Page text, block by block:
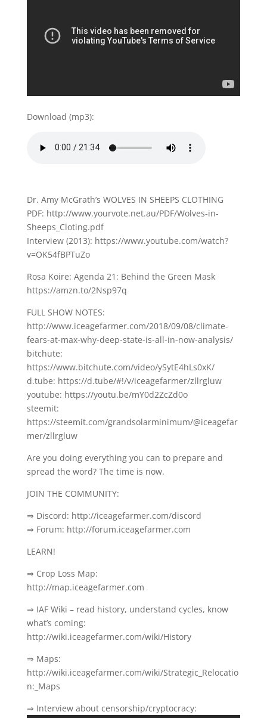
Download (mp3):
Dr. Amy McGrath’s WOLVES IN SHEEPS CLOTHING
PDF: http://www.yourvote.net.au/PDF/Wolves-in-
Sheeps_Cloting.pdf
Interview (2013): https://www.youtube.com/watch?
v=OK54fBPTuZo
Rosa Koire: Agenda 21: Behind the Green Mask
https://amzn.to/2Nsp97q
FULL SHOW NOTES:
http://www.iceagefarmer.com/2018/09/08/climate-
fears-at-max-why-deep-state-is-all-in-now-analysis/
bitchute:
https://www.bitchute.com/video/ySytE4hLs0xK/
d.tube: https://d.tube/#!/v/iceagefarmer/zllrgluw
youtube: https://youtu.be/mY0d2ZcZd0o
steemit:
https://steemit.com/grandsolarminimum/@iceagefar
mer/zllrgluw
Are you doing everything you can to prepare and
spread the word? The time is now.
JOIN THE COMMUNITY:
⇒ Discord: http://iceagefarmer.com/discord
⇒ Forum: http://forum.iceagefarmer.com
LEARN!
⇒ Crop Loss Map:
http://map.iceagefarmer.com
⇒ IAF Wiki – read history, understand cycles, know
what’s coming:
http://wiki.iceagefarmer.com/wiki/History
⇒ Maps:
http://wiki.iceagefarmer.com/wiki/Strategic_Relocatio
n:_Maps
⇒ Interview about censorship/cryptocracy: